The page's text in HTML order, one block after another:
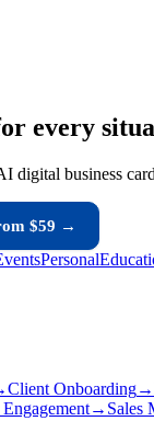
every
digital business
$59 →
Personal
Client Onboarding→
→ Sales